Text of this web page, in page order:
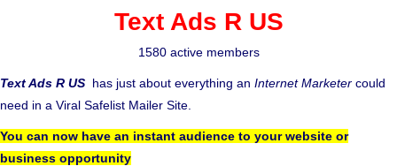
Text Ads R US
1580 active members
Text Ads R US has just about everything an Internet Marketer could
need in a Viral Safelist Mailer Site.
You can now have an instant audience to your website or
business opportunity